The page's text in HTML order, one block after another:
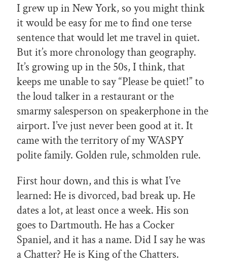
I grew up in New York, so you might think
it would be easy for me to find one terse
sentence that would let me travel in quiet.
But it’s more chronology than geography.
It’s growing up in the 50s, I think, that
keeps me unable to say “Please be quiet!” to
the loud talker in a restaurant or the
smarmy salesperson on speakerphone in the
airport. I’ve just never been good at it. It
came with the territory of my WASPY
polite family. Golden rule, schmolden rule.
First hour down, and this is what I’ve
learned: He is divorced, bad break up. He
dates a lot, at least once a week. His son
goes to Dartmouth. He has a Cocker
Spaniel, and it has a name. Did I say he was
a Chatter? He is King of the Chatters.